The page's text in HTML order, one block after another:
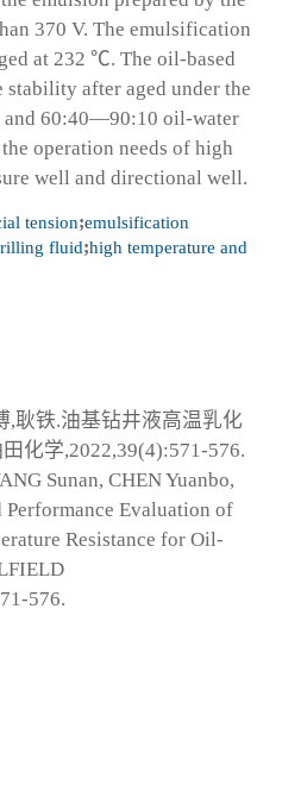
370 V. The emulsification
at 232 ℃. The oil-based
after aged under the
60:40—90:10 oil-water
operation needs of high
well and directional well.
tension;emulsification
fluid;high temperature and
,耿铁.油基钻井液高温乳化
化学,2022,39(4):571-576.
Sunan, CHEN Yuanbo,
Performance Evaluation of
Resistance for Oil-
576.